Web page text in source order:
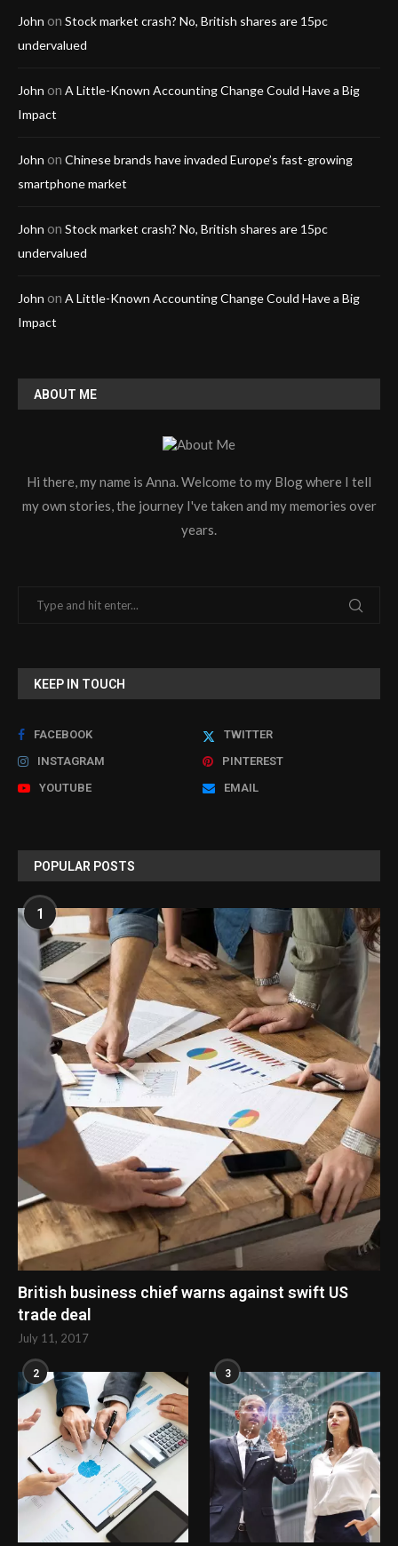
John on Stock market crash? No, British shares are 15pc
undervalued
John on A Little-Known Accounting Change Could Have a Big
Impact
John on Chinese brands have invaded Europe’s fast-growing
smartphone market
John on Stock market crash? No, British shares are 15pc
undervalued
John on A Little-Known Accounting Change Could Have a Big
Impact
ABOUT ME
Hi there, my name is Anna. Welcome to my Blog where I tell
my own stories, the journey I've taken and my memories over
years.
KEEP IN TOUCH
FACEBOOK
TWITTER
INSTAGRAM
PINTEREST
YOUTUBE
EMAIL
POPULAR POSTS
1
British business chief warns against swift US
trade deal
July 11, 2017
2 3